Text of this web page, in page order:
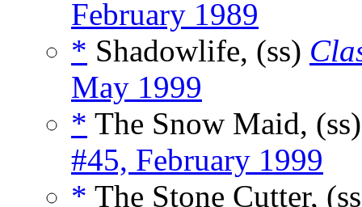
February 1989
* Shadowlife, (ss)
May 1999
* The Snow Maid,
#45, February 1999
* The Stone Cutter,